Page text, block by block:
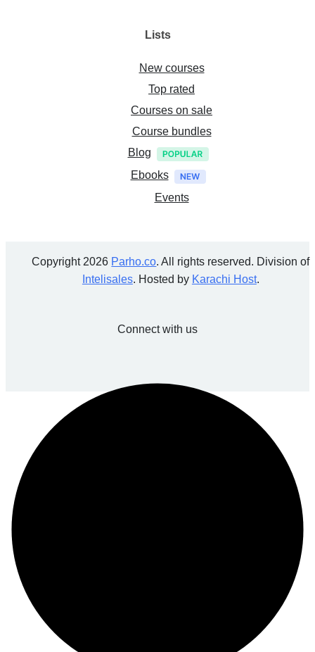
Lists
New courses
Top rated
Courses on sale
Course bundles
Blog
Ebooks
Events
Copyright 2026 Parho.co. All rights reserved. Division of
Intelisales. Hosted by Karachi Host.
Connect with us